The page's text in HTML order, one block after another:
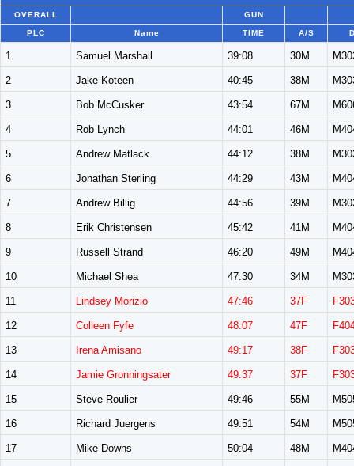
OVERALL GUN
PLC Name TIME A/S
1 Samuel Marshall 39:08 30M
2 Jake Koteen 40:45 38M
3 Bob McCusker 43:54 67M
4 Rob Lynch 44:01 46M
5 Andrew Matlack 44:12 38M
6 Jonathan Sterling 44:29 43M
7 Andrew Billig 44:56 39M
8 Erik Christensen 45:42 41M
9 Russell Strand 46:20 49M
10 Michael Shea 47:30 34M
11 Lindsey Morizio 47:46 37F
12 Colleen Fyfe 48:07 47F
13 Irena Amisano 49:17 38F
14 Jamie Gronningsater 49:37 37F
15 Steve Roulier 49:46 55M
16 Richard Juergens 49:51 54M
17 Mike Downs 50:04 48M